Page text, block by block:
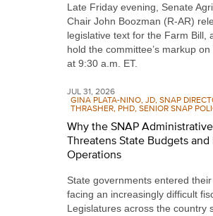
Late Friday evening, Senate
Chair John Boozman (R-AR)
legislative text for the Farm Bill,
hold the committee’s markup on
at 9:30 a.m. ET.
JUL 31, 2026
GINA PLATA-NINO, JD, SNAP
THRASHER, PHD, SENIOR SNAP
Why the SNAP
Threatens State Budgets and
Operations
State governments entered
facing an increasingly difficult
Legislatures across the country